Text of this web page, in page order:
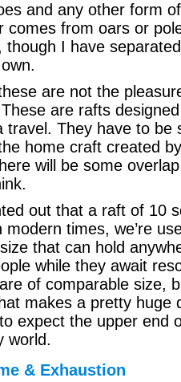
and any other form
comes from oars or
I have
are not the
are rafts
travel. They have to be
home craft created
will be some
out that a raft of 10
times, we’re
that can hold
while they await
of comparable size,
makes a pretty huge
expect the upper end
world.
& Exhaustion